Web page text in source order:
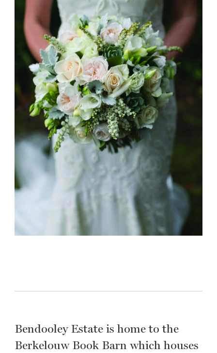
Bendooley Estate is home to the
Berkelouw Book Barn which houses